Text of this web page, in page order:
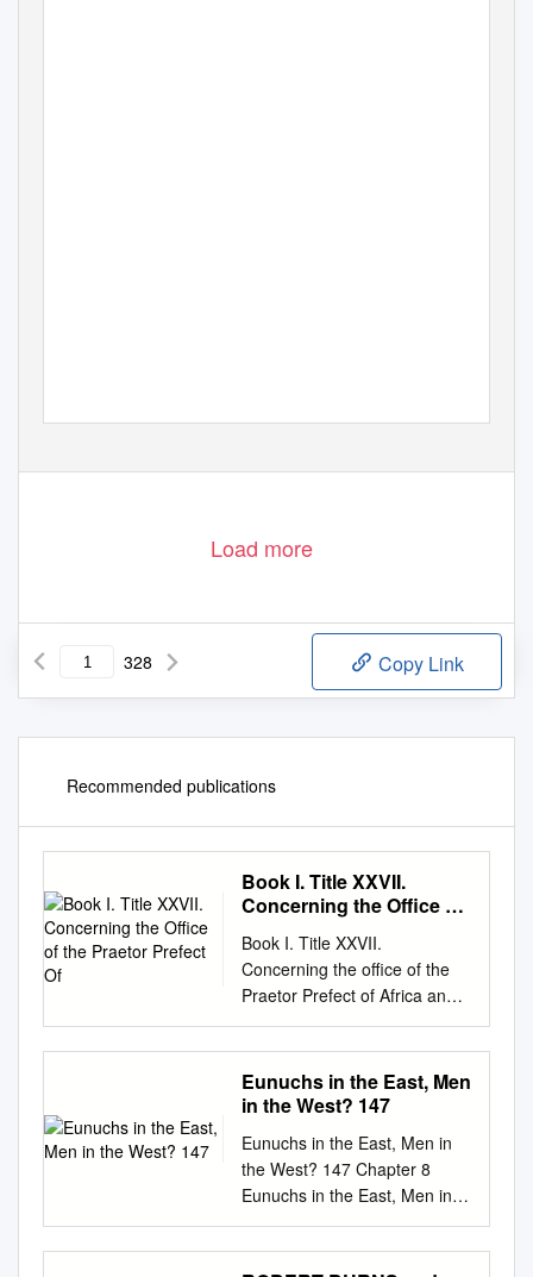
Load more
328 Copy Link
Recommended publications
Book I. Title XXVII.
Concerning the Office of
Book I. Title XXVII.
Concerning the office of the
Praetor Prefect of Africa and
concerning the whole
organization of that diocese.
(De officio praefecti praetorio
Africae et de omni eiusdem
Preliminary. For a better
understanding of the following
chapters in the Code, a brief
outline of the organization of
the Roman Empire may be
Eunuchs in the East, Men
in the West? 147
Eunuchs in the East, Men in
the West? 147 Chapter 8
Eunuchs in the East, Men in
the West? Dis/unity, Gender
and Orientalism in the Fourth